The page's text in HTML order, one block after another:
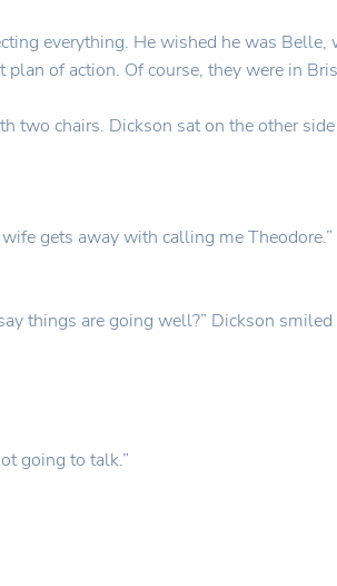
everything. He wished he was Belle,
of action. Of course, they were in
two chairs. Dickson sat on the other
gets away with calling me Theodore.”
things are going well?” Dickson smiled
going to talk.”